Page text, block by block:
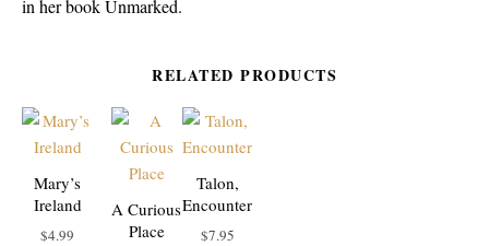
in her book Unmarked.
RELATED PRODUCTS
Mary’s
Ireland
$4.99
A Curious
Place
Talon,
Encounter
$7.95